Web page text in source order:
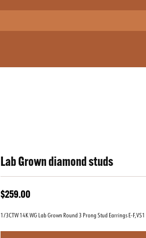
Lab Grown diamond studs
$259.00
1/3CTW 14K WG Lab Grown Round 3 Prong Stud Earrings E-F,VS1